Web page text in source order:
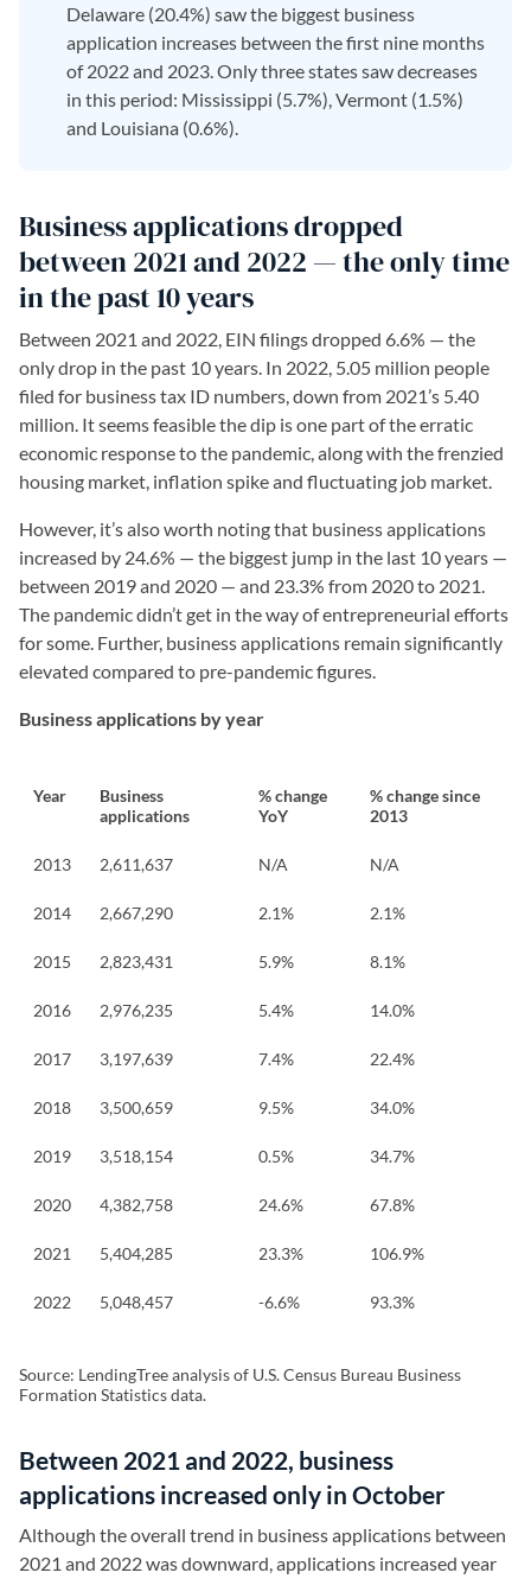
Delaware (20.4%) saw the biggest business
application increases between the first nine months
of 2022 and 2023. Only three states saw decreases
in this period: Mississippi (5.7%), Vermont (1.5%)
and Louisiana (0.6%).
Business applications dropped
between 2021 and 2022 — the only time
in the past 10 years
Between 2021 and 2022, EIN filings dropped 6.6% — the
only drop in the past 10 years. In 2022, 5.05 million people
filed for business tax ID numbers, down from 2021’s 5.40
million. It seems feasible the dip is one part of the erratic
economic response to the pandemic, along with the frenzied
housing market, inflation spike and fluctuating job market.
However, it’s also worth noting that business applications
increased by 24.6% — the biggest jump in the last 10 years —
between 2019 and 2020 — and 23.3% from 2020 to 2021.
The pandemic didn’t get in the way of entrepreneurial efforts
for some. Further, business applications remain significantly
elevated compared to pre-pandemic figures.
Business applications by year
Year
Business
applications
% change
YoY
% change since
2013
2013 2,611,637 N/A N/A
2014 2,667,290 2.1% 2.1%
2015 2,823,431 5.9% 8.1%
2016 2,976,235 5.4% 14.0%
2017 3,197,639 7.4% 22.4%
2018 3,500,659 9.5% 34.0%
2019 3,518,154 0.5% 34.7%
2020 4,382,758 24.6% 67.8%
2021 5,404,285 23.3% 106.9%
2022 5,048,457 -6.6% 93.3%
Source: LendingTree analysis of U.S. Census Bureau Business
Formation Statistics data.
Between 2021 and 2022, business
applications increased only in October
Although the overall trend in business applications between
2021 and 2022 was downward, applications increased year